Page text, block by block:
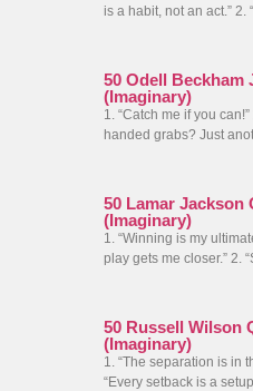
is a habit, not an act.” 2.
50 Odell Beckham
(Imaginary)
1. “Catch me if you
handed grabs? Just
50 Lamar Jackson
(Imaginary)
1. “Winning is my
play gets me closer.” 2.
50 Russell Wilson
(Imaginary)
1. “The separation is in
“Every setback is a